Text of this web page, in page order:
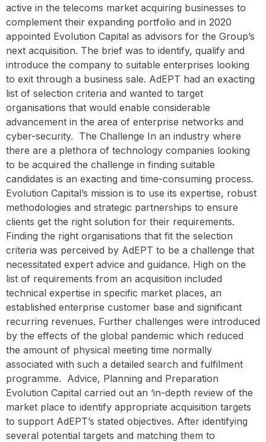
active in the telecoms market acquiring businesses to
complement their expanding portfolio and in 2020
appointed Evolution Capital as advisors for the Group’s
next acquisition. The brief was to identify, qualify and
introduce the company to suitable enterprises looking
to exit through a business sale. AdEPT had an exacting
list of selection criteria and wanted to target
organisations that would enable considerable
advancement in the area of enterprise networks and
cyber-security. ‍ The Challenge In an industry where
there are a plethora of technology companies looking
to be acquired the challenge in finding suitable
candidates is an exacting and time-consuming process.
Evolution Capital’s mission is to use its expertise, robust
methodologies and strategic partnerships to ensure
clients get the right solution for their requirements.
Finding the right organisations that fit the selection
criteria was perceived by AdEPT to be a challenge that
necessitated expert advice and guidance. High on the
list of requirements from an acquisition included
technical expertise in specific market places, an
established enterprise customer base and significant
recurring revenues. Further challenges were introduced
by the effects of the global pandemic which reduced
the amount of physical meeting time normally
associated with such a detailed search and fulfilment
programme. ‍ Advice, Planning and Preparation
Evolution Capital carried out an ‘in-depth review of the
market place to identify appropriate acquisition targets
to support AdEPT’s stated objectives. After identifying
several potential targets and matching them to